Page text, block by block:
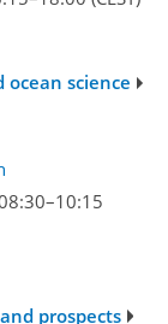
science
–10:15
prospects